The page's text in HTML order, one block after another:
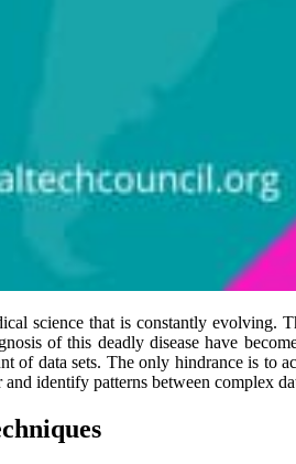
science that is constantly evolving.
of this deadly disease have
of data sets. The only hindrance is to
identify patterns between complex